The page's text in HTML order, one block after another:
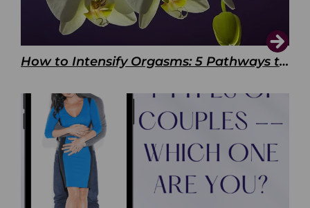
How to Intensify Orgasms: 5 Pathways to Pleasure